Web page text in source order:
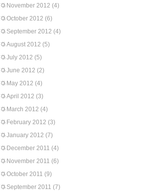
November 2012 (4)
October 2012 (6)
September 2012 (4)
August 2012 (5)
July 2012 (5)
June 2012 (2)
May 2012 (4)
April 2012 (3)
March 2012 (4)
February 2012 (3)
January 2012 (7)
December 2011 (4)
November 2011 (6)
October 2011 (9)
September 2011 (7)